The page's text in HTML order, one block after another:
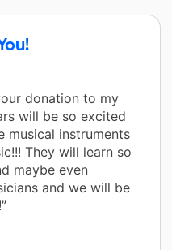
donation to my
will be so excited
musical instruments
They will learn so
maybe even
and we will be